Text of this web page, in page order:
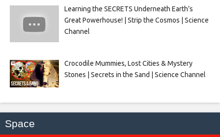
Learning the SECRETS Underneath Earth’s
Great Powerhouse! | Strip the Cosmos | Science
Channel
Crocodile Mummies, Lost Cities & Mystery
Stones | Secrets in the Sand | Science Channel
Space